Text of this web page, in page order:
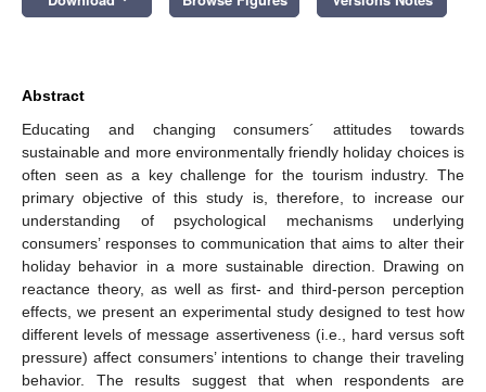
Abstract
Educating and changing consumers´ attitudes towards
sustainable and more environmentally friendly holiday choices is
often seen as a key challenge for the tourism industry. The
primary objective of this study is, therefore, to increase our
understanding of psychological mechanisms underlying
consumers’ responses to communication that aims to alter their
holiday behavior in a more sustainable direction. Drawing on
reactance theory, as well as first- and third-person perception
effects, we present an experimental study designed to test how
different levels of message assertiveness (i.e., hard versus soft
pressure) affect consumers’ intentions to change their traveling
behavior. The results suggest that when respondents are